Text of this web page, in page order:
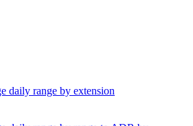
daily range by extension